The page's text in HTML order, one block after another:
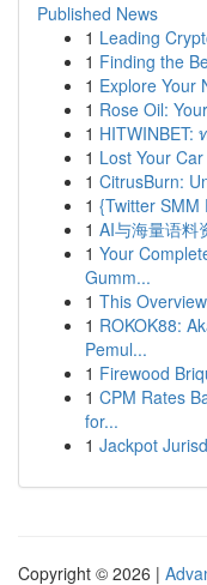
Published News
1 Leading
1 Finding the
1 Explore Your
1 Rose Oil:
1 HITWINBET:
1 Lost Your
1 CitrusBurn:
1 {Twitter SMM
1 AI与海量语料
1 Your
Gumm...
1 This
1 ROKOK88:
Pemul...
1 Firewood
1 CPM Rates
for...
1 Jackpot
Copyright © 2026 |